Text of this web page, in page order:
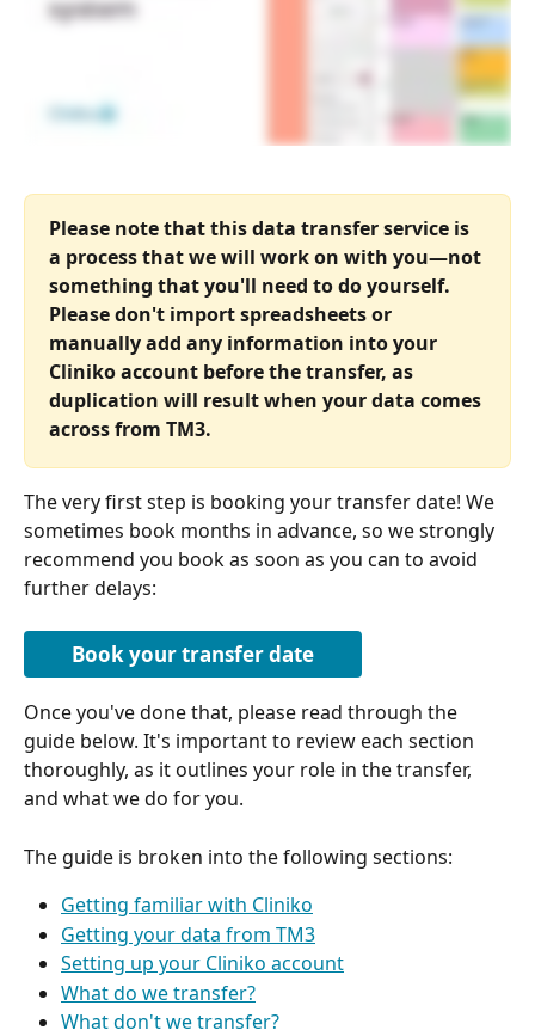
Please note that this data transfer service is
a process that we will work on with you—not
something that you'll need to do yourself.
Please don't import spreadsheets or
manually add any information into your
Cliniko account before the transfer, as
duplication will result when your data comes
across from TM3.
The very first step is booking your transfer date! We
sometimes book months in advance, so we strongly
recommend you book as soon as you can to avoid
further delays:
Book your transfer date
Once you've done that, please read through the
guide below. It's important to review each section
thoroughly, as it outlines your role in the transfer,
and what we do for you.
The guide is broken into the following sections:
Getting familiar with Cliniko
Getting your data from TM3
Setting up your Cliniko account
What do we transfer?
What don't we transfer?